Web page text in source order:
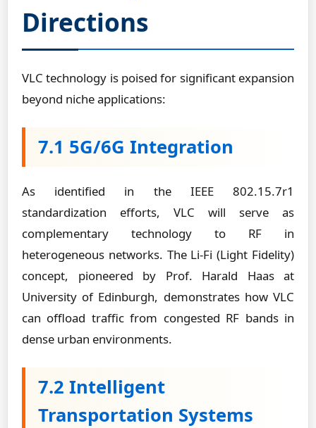
Directions
VLC technology is poised for significant expansion
beyond niche applications:
7.1 5G/6G Integration
As identified in the IEEE 802.15.7r1
standardization efforts, VLC will serve as
complementary technology to RF in
heterogeneous networks. The Li-Fi (Light Fidelity)
concept, pioneered by Prof. Harald Haas at
University of Edinburgh, demonstrates how VLC
can offload traffic from congested RF bands in
dense urban environments.
7.2 Intelligent
Transportation Systems